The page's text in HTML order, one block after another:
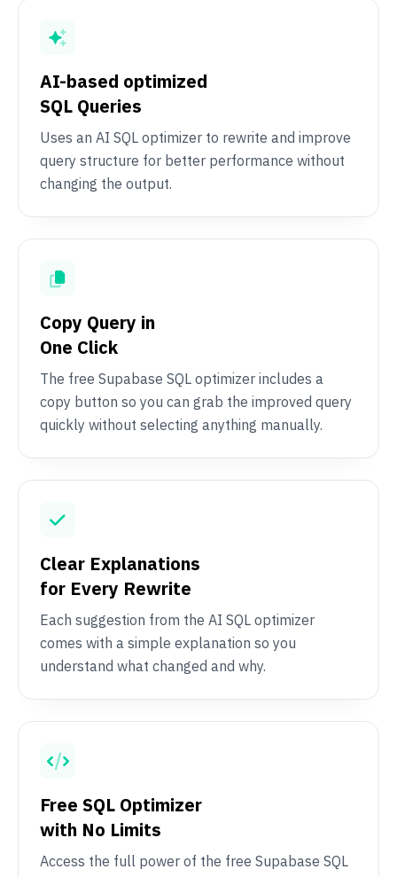
AI-based optimized
SQL Queries
Uses an AI SQL optimizer to rewrite and improve
query structure for better performance without
changing the output.
Copy Query in
One Click
The free Supabase SQL optimizer includes a
copy button so you can grab the improved query
quickly without selecting anything manually.
Clear Explanations
for Every Rewrite
Each suggestion from the AI SQL optimizer
comes with a simple explanation so you
understand what changed and why.
Free SQL Optimizer
with No Limits
Access the full power of the free Supabase SQL